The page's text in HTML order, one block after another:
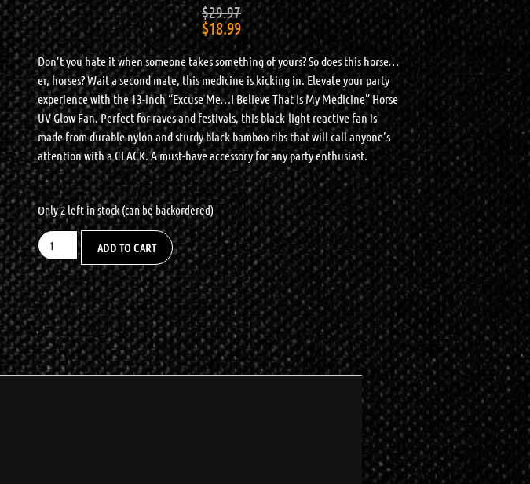
$29.97
$18.99
Don’t you hate it when someone takes something of yours? So does this horse…
er, horses? Wait a second mate, this medicine is kicking in. Elevate your party
experience with the 13-inch “Excuse Me…I Believe That Is My Medicine” Horse
UV Glow Fan. Perfect for raves and festivals, this black-light reactive fan is
made from durable nylon and sturdy black bamboo ribs that will call anyone’s
attention with a CLACK. A must-have accessory for any party enthusiast.
Only 2 left in stock (can be backordered)
ADD TO CART